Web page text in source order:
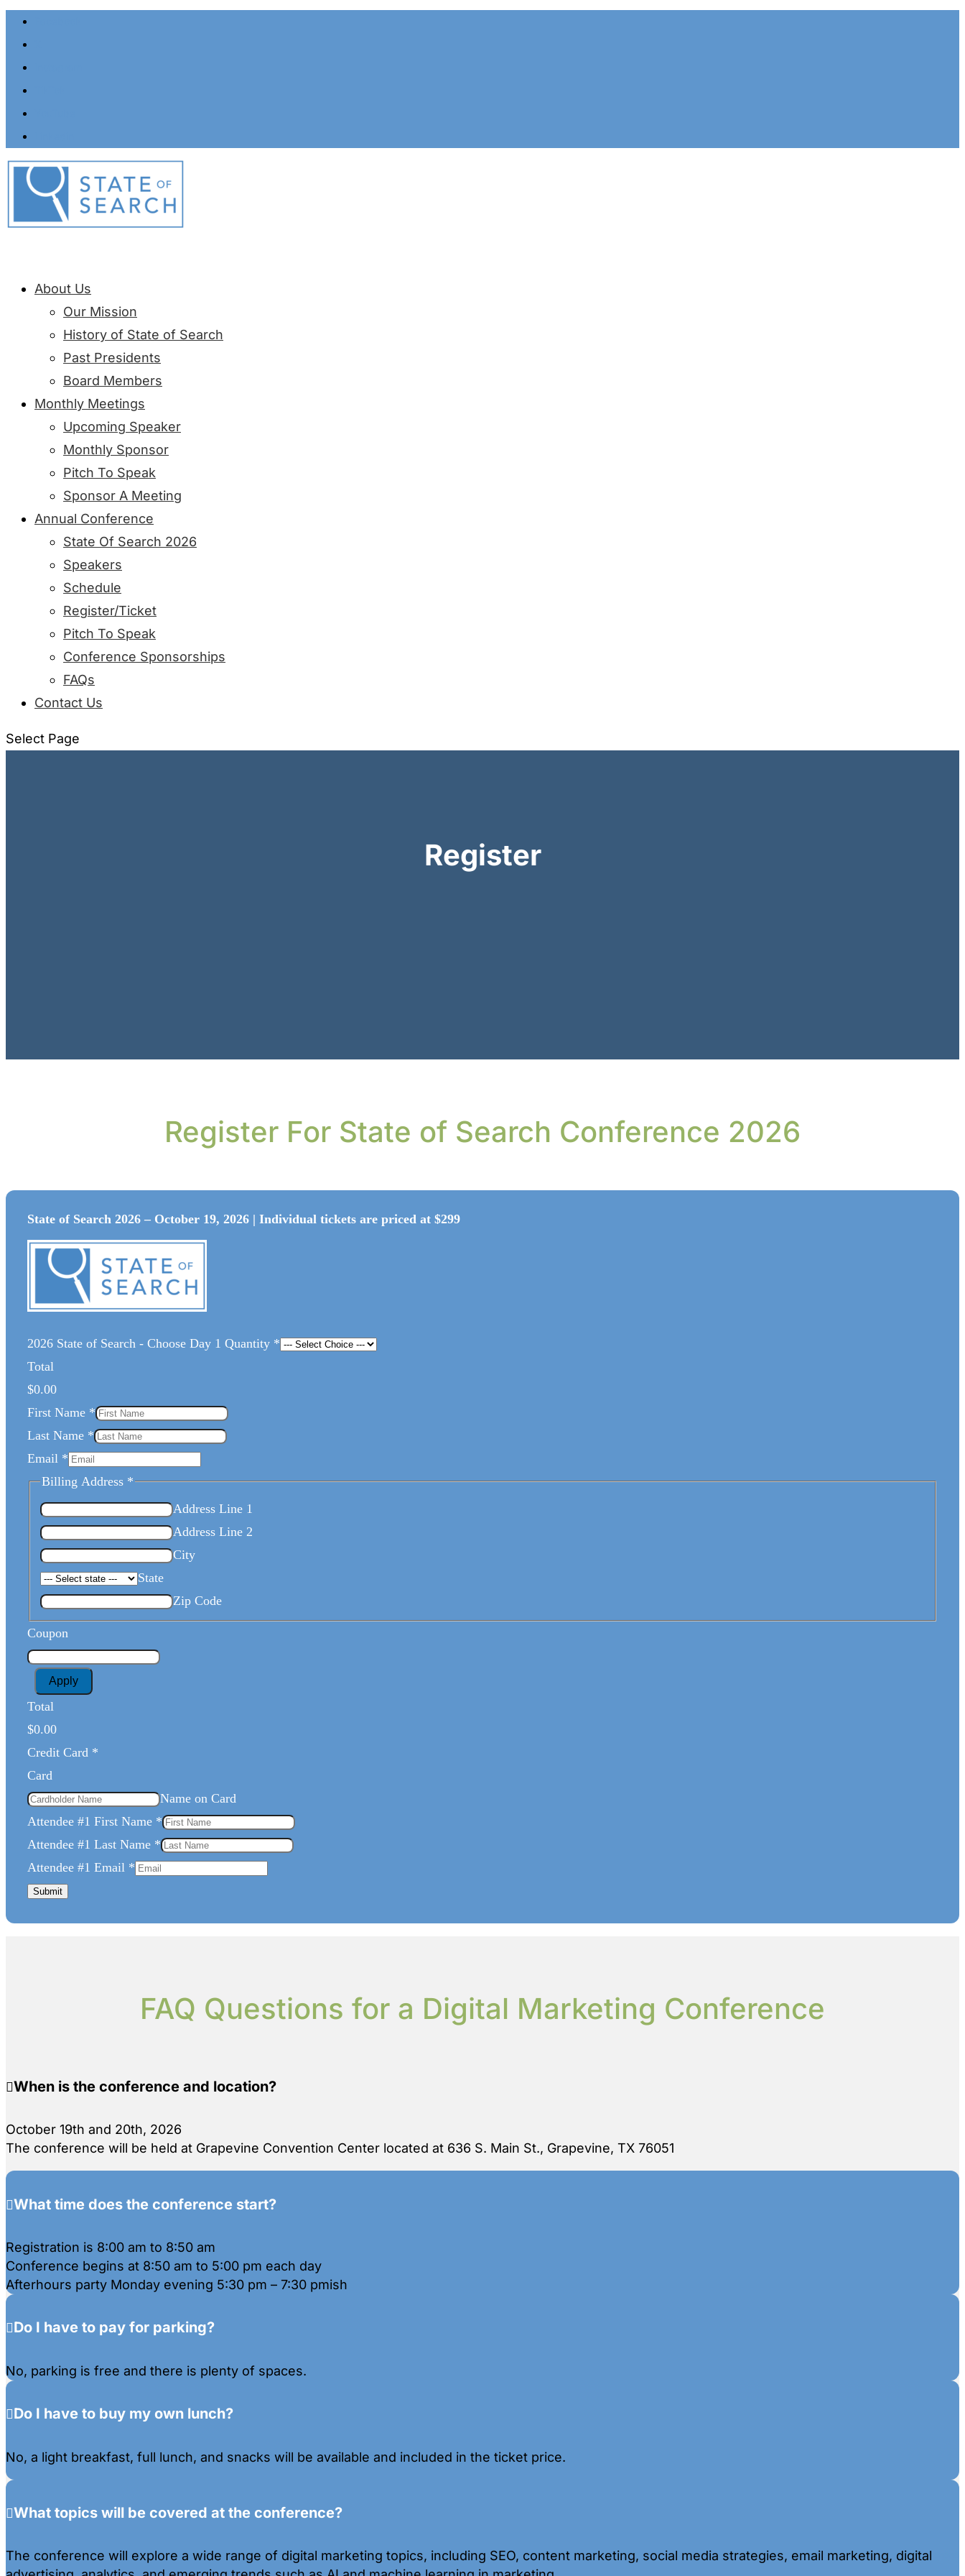
About Us
Our Mission
History of State of Search
Past Presidents
Board Members
Monthly Meetings
Upcoming Speaker
Monthly Sponsor
Pitch To Speak
Sponsor A Meeting
Annual Conference
State Of Search 2026
Speakers
Schedule
Register/Ticket
Pitch To Speak
Conference Sponsorships
FAQs
Contact Us
Select Page
Register
Register For State of Search Conference 2026
State of Search 2026 – October 19, 2026 | Individual tickets are priced at $299
2026 State of Search - Choose Day 1 Quantity *
Total
$0.00
First Name *
Last Name *
Email *
Billing Address *
Address Line 1
Address Line 2
City
State
Zip Code
Coupon
Apply
Total
$0.00
Credit Card *
Card
Name on Card
Attendee #1 First Name *
Attendee #1 Last Name *
Attendee #1 Email *
Submit
FAQ Questions for a Digital Marketing Conference
When is the conference and location?
October 19th and 20th, 2026
The conference will be held at Grapevine Convention Center located at 636 S. Main St., Grapevine, TX 76051
What time does the conference start?
Registration is 8:00 am to 8:50 am
Conference begins at 8:50 am to 5:00 pm each day
Afterhours party Monday evening 5:30 pm – 7:30 pmish
Do I have to pay for parking?
No, parking is free and there is plenty of spaces.
Do I have to buy my own lunch?
No, a light breakfast, full lunch, and snacks will be available and included in the ticket price.
What topics will be covered at the conference?
The conference will explore a wide range of digital marketing topics, including SEO, content marketing, social media strategies, email marketing, digital